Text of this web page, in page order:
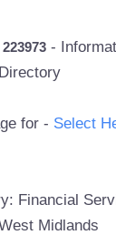
223973 -
for - Select
Financial
Midlands